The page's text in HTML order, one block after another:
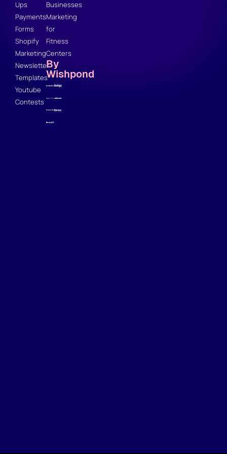
Ups
Payments
Forms
Shopify
Marketing
Newsletter
Templates
Youtube
Contests
Businesses
Marketing
for
Fitness
Centers
By
Wishpond